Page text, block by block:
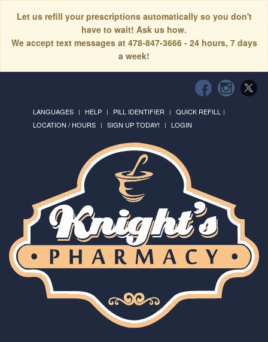
Let us refill your prescriptions automatically so you don't
have to wait! Ask us how.
We accept text messages at 478-847-3666 - 24 hours, 7 days
a week!
LANGUAGES HELP PILL IDENTIFIER
QUICK REFILL
LOCATION / HOURS
SIGN UP TODAY! LOGIN